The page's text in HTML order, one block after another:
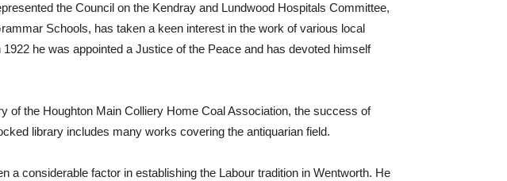
the Council on the Kendray and Lundwood Hospitals Committee,
Schools, has taken a keen interest in the work of various local
he was appointed a Justice of the Peace and has devoted himself
of the Houghton Main Colliery Home Coal Association, the success of
library includes many works covering the antiquarian field.
a considerable factor in establishing the Labour tradition in Wentworth. He